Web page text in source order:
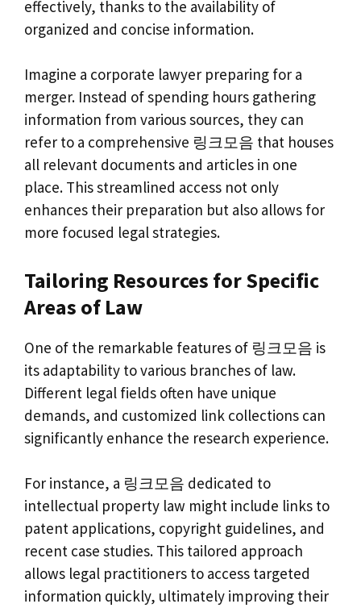
effectively, thanks to the availability of
organized and concise information.
Imagine a corporate lawyer preparing for a
merger. Instead of spending hours gathering
information from various sources, they can
refer to a comprehensive 링크모음 that houses
all relevant documents and articles in one
place. This streamlined access not only
enhances their preparation but also allows for
more focused legal strategies.
Tailoring Resources for Specific
Areas of Law
One of the remarkable features of 링크모음 is
its adaptability to various branches of law.
Different legal fields often have unique
demands, and customized link collections can
significantly enhance the research experience.
For instance, a 링크모음 dedicated to
intellectual property law might include links to
patent applications, copyright guidelines, and
recent case studies. This tailored approach
allows legal practitioners to access targeted
information quickly, ultimately improving their